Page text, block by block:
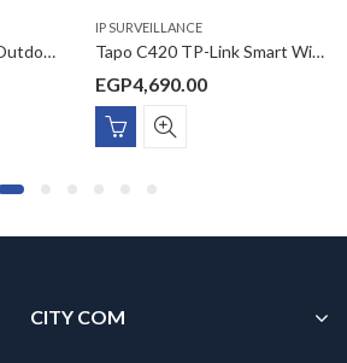
TAPO C500 TP-LINK Outdoor Pan/Tilt Security WiFi Camera 1080p Full HD Night Vision (up to 98 ft) Two-Way Audio
IP SURVEILLANCE
Tapo C420 TP-Link Smart Wire-Free Security Camera
EGP4,690.00
CITY COM